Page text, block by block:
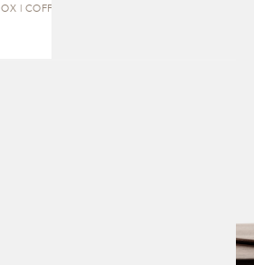
OX | COFFEE TABLE